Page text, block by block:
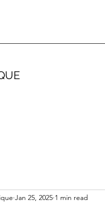
Jan 25, 2025 1 min read